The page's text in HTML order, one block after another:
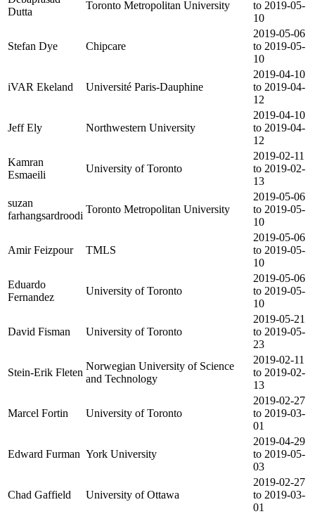
Dutta
Toronto Metropolitan University
to 2019-05-
10
Stefan Dye Chipcare
2019-05-06
to 2019-05-
10
iVAR Ekeland Université Paris-Dauphine
2019-04-10
to 2019-04-
12
Jeff Ely Northwestern University
2019-04-10
to 2019-04-
12
Kamran
Esmaeili
University of Toronto
2019-02-11
to 2019-02-
13
suzan
farhangsardroodi
Toronto Metropolitan University
2019-05-06
to 2019-05-
10
Amir Feizpour TMLS
2019-05-06
to 2019-05-
10
Eduardo
Fernandez
University of Toronto
2019-05-06
to 2019-05-
10
David Fisman University of Toronto
2019-05-21
to 2019-05-
23
Stein-Erik Fleten
Norwegian University of Science
and Technology
2019-02-11
to 2019-02-
13
Marcel Fortin University of Toronto
2019-02-27
to 2019-03-
01
Edward Furman York University
2019-04-29
to 2019-05-
03
Chad Gaffield University of Ottawa
2019-02-27
to 2019-03-
01